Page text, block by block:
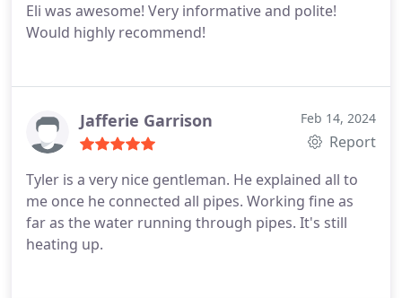
Eli was awesome! Very informative and polite!
Would highly recommend!
Jafferie Garrison Feb 14, 2024
Report
Tyler is a very nice gentleman. He explained all to
me once he connected all pipes. Working fine as
far as the water running through pipes. It's still
heating up.